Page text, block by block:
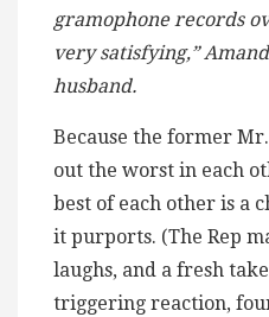
gramophone records
very satisfying,”
husband.
Because the former
out the worst in each
best of each other is a
it purports. (The Rep
laughs, and a fresh
triggering reaction,